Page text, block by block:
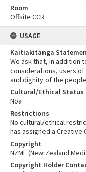
Room
Offsite CCR
USAGE
Kaitiakitanga
We ask that, in addition
considerations, users
and dignity of the
Cultural/Ethical Status
Noa
Restrictions
No cultural/ethical
has assigned a Creative
Copyright
NZME (New Zealand
Copyright Holder